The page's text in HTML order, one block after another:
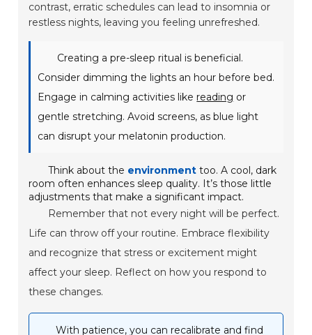
contrast, erratic schedules can lead to insomnia or
restless nights, leaving you feeling unrefreshed.
Creating a pre-sleep ritual is beneficial.
Consider dimming the lights an hour before bed.
Engage in calming activities like reading or
gentle stretching. Avoid screens, as blue light
can disrupt your melatonin production.
Think about the environment too. A cool, dark
room often enhances sleep quality. It’s those little
adjustments that make a significant impact.
Remember that not every night will be perfect.
Life can throw off your routine. Embrace flexibility
and recognize that stress or excitement might
affect your sleep. Reflect on how you respond to
these changes.
With patience, you can recalibrate and find